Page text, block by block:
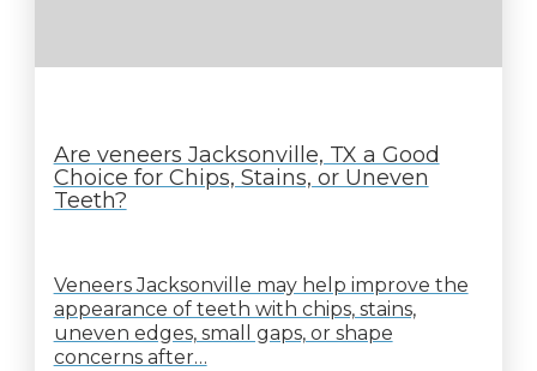
Are veneers Jacksonville, TX a Good
Choice for Chips, Stains, or Uneven
Teeth?
Veneers Jacksonville may help improve the
appearance of teeth with chips, stains,
uneven edges, small gaps, or shape
concerns after…